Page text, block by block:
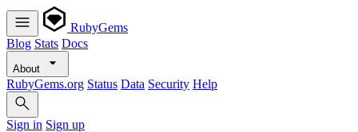
RubyGems
Blog Stats Docs
About
RubyGems.org Status Data Security Help
Sign in Sign up